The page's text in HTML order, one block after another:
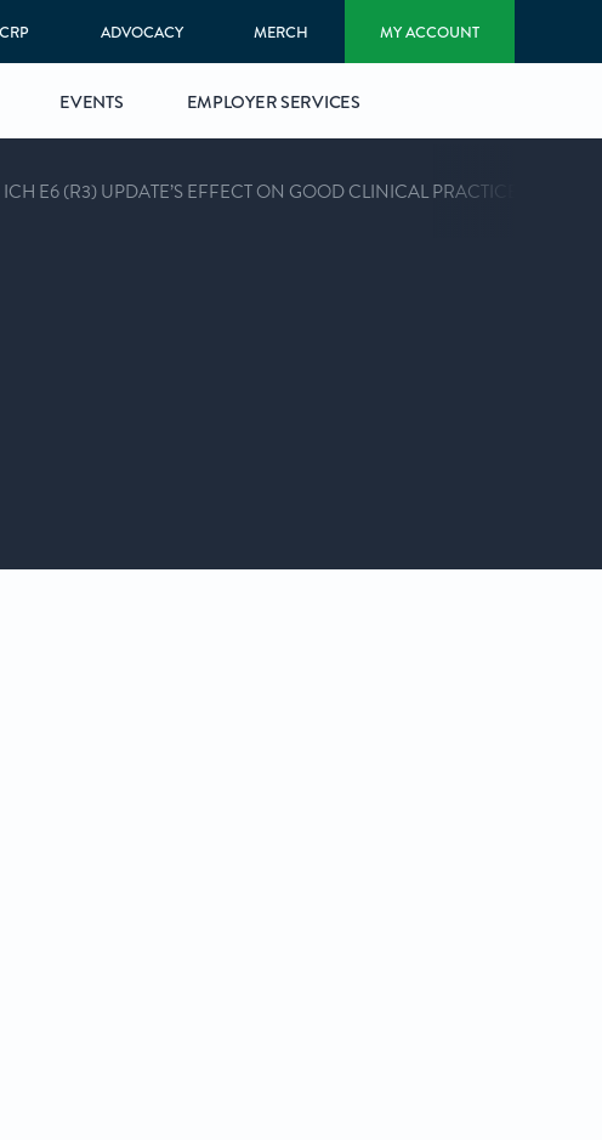
ADVOCACY MERCH MY ACCOUNT
EVENTS EMPLOYER SERVICES
E6 (R3) UPDATE’S EFFECT ON GOOD CLINICAL PRACTICE (ACRP